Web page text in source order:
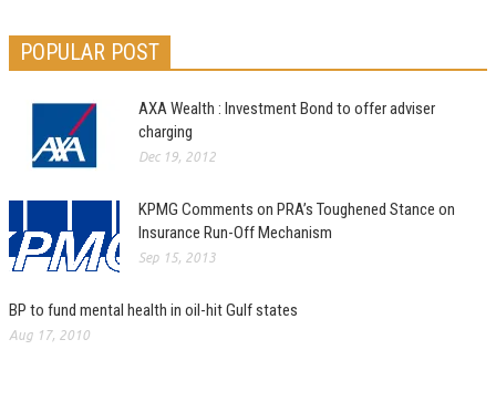
POPULAR POST
AXA Wealth : Investment Bond to offer adviser
charging
Dec 19, 2012
KPMG Comments on PRA’s Toughened Stance on
Insurance Run-Off Mechanism
Sep 15, 2013
BP to fund mental health in oil-hit Gulf states
Aug 17, 2010